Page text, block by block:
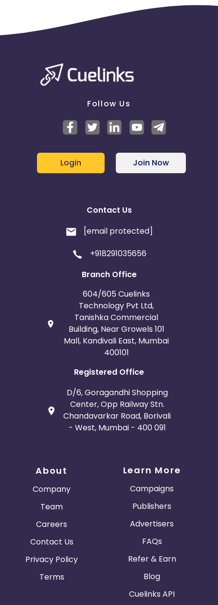
Follow Us
Login Join Now
Contact Us
[email protected]
+918291035656
Branch Office
604/605 Cuelinks
Technology Pvt Ltd,
Tanishka Commercial
Building, Near Growels 101
Mall, Kandivali East, Mumbai
400101
Registered Office
D/6, Goragandhi Shopping
Center, Opp Railway Stn.
Chandavarkar Road, Borivali
- West, Mumbai - 400 091
About
Company
Team
Careers
Contact Us
Privacy Policy
Terms
Learn More
Campaigns
Publishers
Advertisers
FAQs
Refer & Earn
Blog
Cuelinks API